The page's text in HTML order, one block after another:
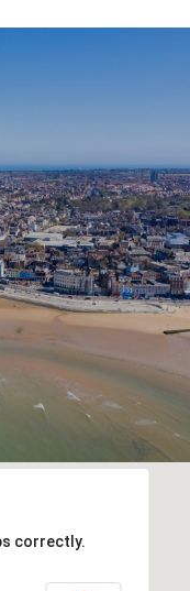
correctly.